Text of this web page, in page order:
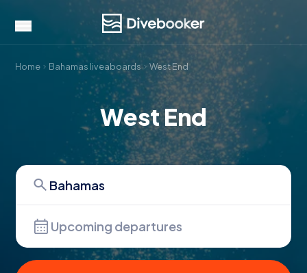
Home Bahamas liveaboards West End
West End
Upcoming departures